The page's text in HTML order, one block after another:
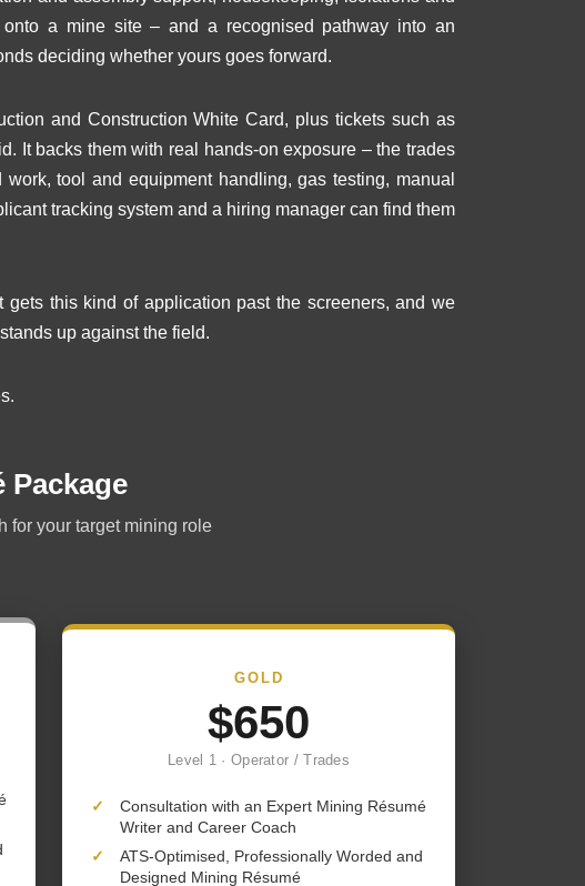
a mine site – and a recognised pathway into an
deciding whether yours goes forward.
and Construction White Card, plus tickets such as
It backs them with real hands-on exposure – the trades
tool and equipment handling, gas testing, manual
tracking system and a hiring manager can find them
this kind of application past the screeners, and we
up against the field.
Package
for your target mining role
GOLD
$650
Level 1 · Operator / Trades
✓
Consultation with an Expert Mining Résumé
Writer and Career Coach
✓
ATS-Optimised, Professionally Worded and
Designed Mining Résumé